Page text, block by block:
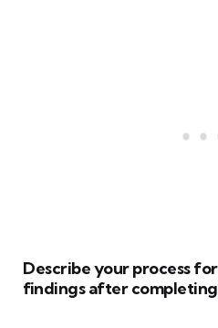
Describe your process
findings after